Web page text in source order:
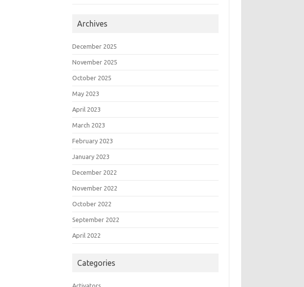
Archives
December 2025
November 2025
October 2025
May 2023
April 2023
March 2023
February 2023
January 2023
December 2022
November 2022
October 2022
September 2022
April 2022
Categories
Activators